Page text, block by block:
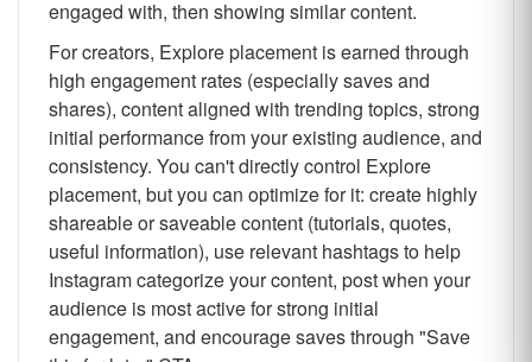
engaged with, then showing similar content.
For creators, Explore placement is earned through
high engagement rates (especially saves and
shares), content aligned with trending topics, strong
initial performance from your existing audience, and
consistency. You can't directly control Explore
placement, but you can optimize for it: create highly
shareable or saveable content (tutorials, quotes,
useful information), use relevant hashtags to help
Instagram categorize your content, post when your
audience is most active for strong initial
engagement, and encourage saves through "Save